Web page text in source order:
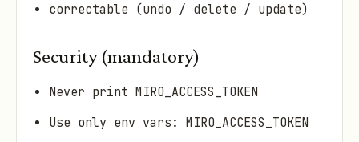
correctable (undo / delete / update)
Security (mandatory)
Never print MIRO_ACCESS_TOKEN
Use only env vars: MIRO_ACCESS_TOKEN